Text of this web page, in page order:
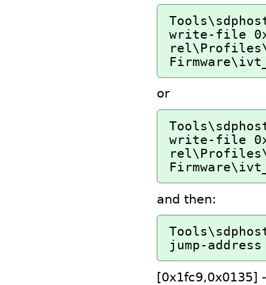
write-file
or
write-file
and then:
jump-address
[0x1fc9,0x0135]